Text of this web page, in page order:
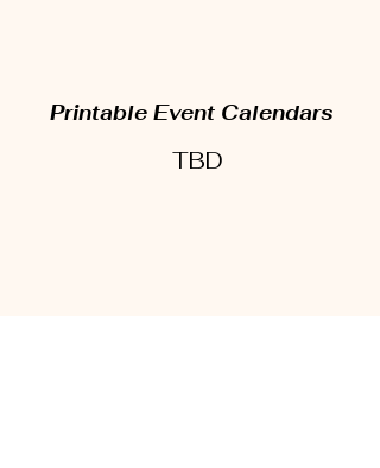
Printable Event Calendars
TBD